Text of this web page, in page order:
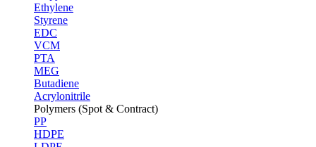
Ethylene
Styrene
EDC
VCM
PTA
MEG
Butadiene
Acrylonitrile
Polymers (Spot & Contract)
PP
HDPE